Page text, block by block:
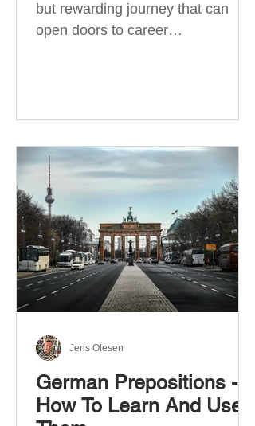
but rewarding journey that can
open doors to career
German Prepositions -
How To Learn And Use
Jens Olesen